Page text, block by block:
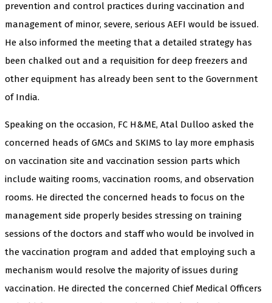
prevention and control practices during vaccination and
management of minor, severe, serious AEFI would be issued.
He also informed the meeting that a detailed strategy has
been chalked out and a requisition for deep freezers and
other equipment has already been sent to the Government
of India.
Speaking on the occasion, FC H&ME, Atal Dulloo asked the
concerned heads of GMCs and SKIMS to lay more emphasis
on vaccination site and vaccination session parts which
include waiting rooms, vaccination rooms, and observation
rooms. He directed the concerned heads to focus on the
management side properly besides stressing on training
sessions of the doctors and staff who would be involved in
the vaccination program and added that employing such a
mechanism would resolve the majority of issues during
vaccination. He directed the concerned Chief Medical Officers